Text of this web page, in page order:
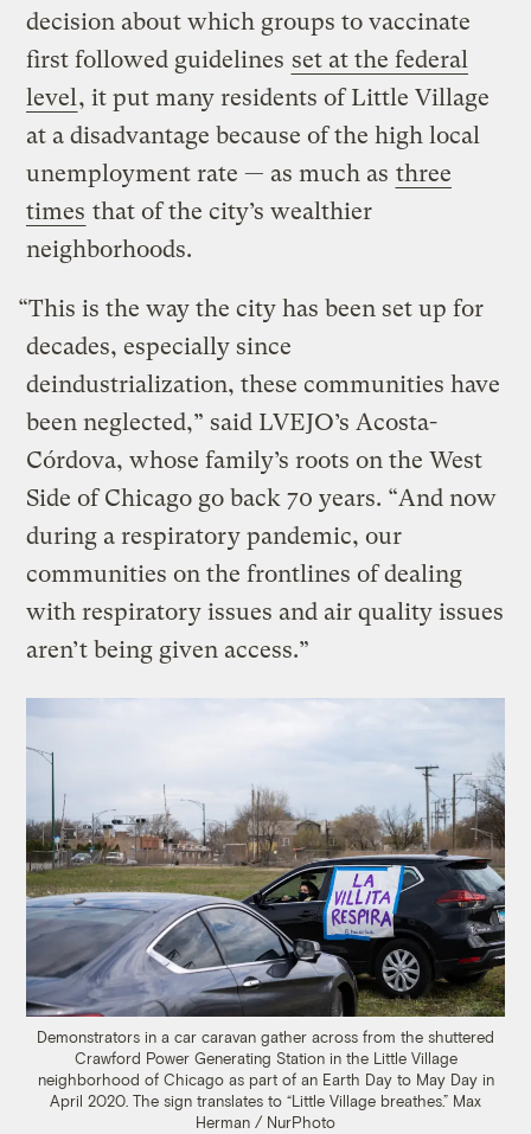
decision about which groups to vaccinate
first followed guidelines set at the federal
level, it put many residents of Little Village
at a disadvantage because of the high local
unemployment rate — as much as three
times that of the city’s wealthier
neighborhoods.
“This is the way the city has been set up for
decades, especially since
deindustrialization, these communities have
been neglected,” said LVEJO’s Acosta-
Córdova, whose family’s roots on the West
Side of Chicago go back 70 years. “And now
during a respiratory pandemic, our
communities on the frontlines of dealing
with respiratory issues and air quality issues
aren’t being given access.”
Demonstrators in a car caravan gather across from the shuttered
Crawford Power Generating Station in the Little Village
neighborhood of Chicago as part of an Earth Day to May Day in
April 2020. The sign translates to “Little Village breathes.” Max
Herman / NurPhoto